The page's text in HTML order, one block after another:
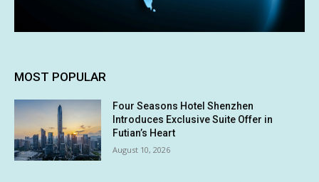
MOST POPULAR
Four Seasons Hotel Shenzhen
Introduces Exclusive Suite Offer in
Futian’s Heart
August 10, 2026